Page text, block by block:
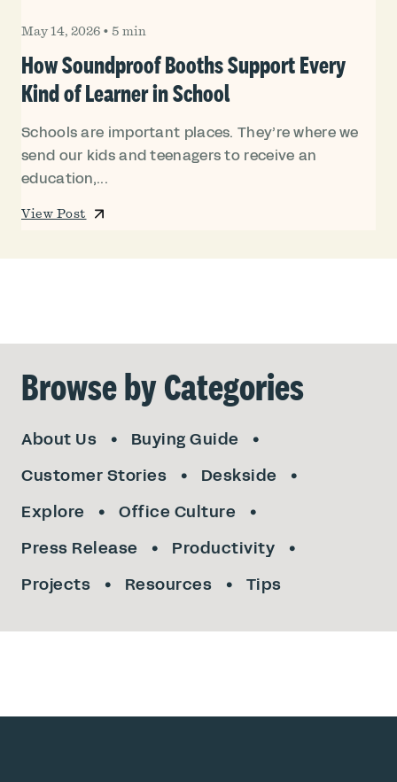
May 14, 2026 • 5 min
How Soundproof Booths Support Every
Kind of Learner in School
Schools are important places. They’re where we
send our kids and teenagers to receive an
education,...
View Post
Browse by Categories
About Us
Buying Guide
Customer Stories
Deskside
Explore
Office Culture
Press Release
Productivity
Projects
Resources Tips